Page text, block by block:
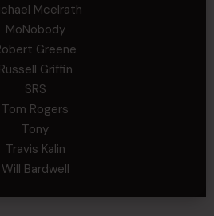
Mcelrath
MoNobody
Greene
Russell Griffin
SRS
Tom Rogers
Tony
Travis Kalin
Will Bardwell